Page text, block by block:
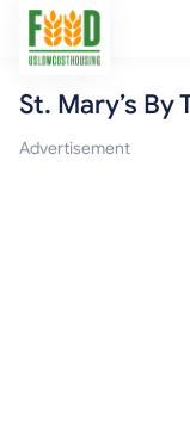
St. Mary’s By
Advertisement